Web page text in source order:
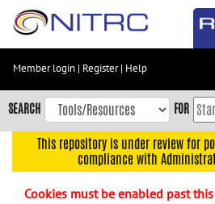
Skip
content
Skip
to
navigation
Member login | Register| Help
SEARCH FOR
This repository is under review for
compliance with
Cookies must be enabled past